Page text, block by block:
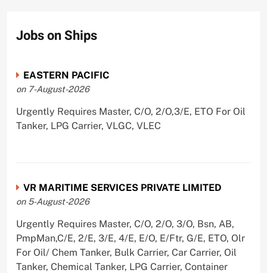
Jobs on Ships
EASTERN PACIFIC
on 7-August-2026
Urgently Requires Master, C/O, 2/O,3/E, ETO For Oil
Tanker, LPG Carrier, VLGC, VLEC
VR MARITIME SERVICES PRIVATE LIMITED
on 5-August-2026
Urgently Requires Master, C/O, 2/O, 3/O, Bsn, AB,
PmpMan,C/E, 2/E, 3/E, 4/E, E/O, E/Ftr, G/E, ETO, Olr
For Oil/ Chem Tanker, Bulk Carrier, Car Carrier, Oil
Tanker, Chemical Tanker, LPG Carrier, Container